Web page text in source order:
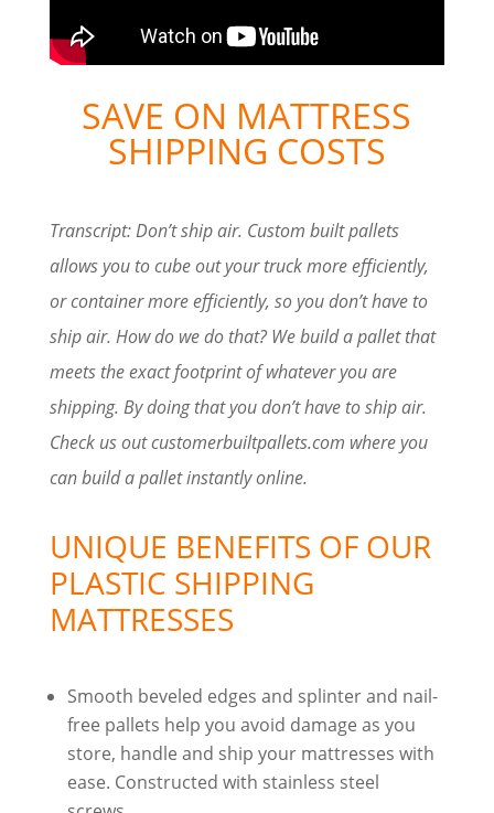
SAVE ON MATTRESS
SHIPPING COSTS
Transcript: Don’t ship air. Custom built pallets
allows you to cube out your truck more efficiently,
or container more efficiently, so you don’t have to
ship air. How do we do that? We build a pallet that
meets the exact footprint of whatever you are
shipping. By doing that you don’t have to ship air.
Check us out customerbuiltpallets.com where you
can build a pallet instantly online.
UNIQUE BENEFITS OF OUR
PLASTIC SHIPPING
MATTRESSES
Smooth beveled edges and splinter and nail-
free pallets help you avoid damage as you
store, handle and ship your mattresses with
ease. Constructed with stainless steel